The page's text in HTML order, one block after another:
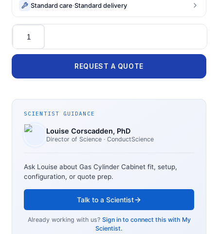
Standard care·Standard delivery
Quantity
REQUEST A QUOTE
SCIENTIST GUIDANCE
Louise Corscadden, PhD
Director of Science · ConductScience
Ask Louise about Gas Cylinder Cabinet fit, setup,
configuration, or quote prep.
Talk to a Scientist
Already working with us? Sign in to connect this with My
Scientist.